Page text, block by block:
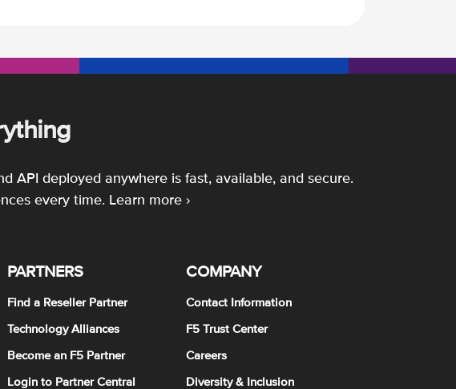
API deployed anywhere is fast, available, and secure.
every time. Learn more ›
PARTNERS
Find a Reseller Partner
Technology Alliances
Become an F5 Partner
Login to Partner Central
COMPANY
Contact Information
F5 Trust Center
Careers
Diversity & Inclusion